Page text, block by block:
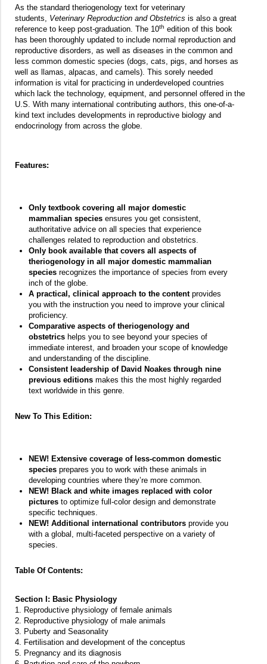
As the standard theriogenology text for veterinary
students, Veterinary Reproduction and Obstetrics is also a great
reference to keep post-graduation. The 10th edition of this book
has been thoroughly updated to include normal reproduction and
reproductive disorders, as well as diseases in the common and
less common domestic species (dogs, cats, pigs, and horses as
well as llamas, alpacas, and camels). This sorely needed
information is vital for practicing in underdeveloped countries
which lack the technology, equipment, and personnel offered in the
U.S. With many international contributing authors, this one-of-a-
kind text includes developments in reproductive biology and
endocrinology from across the globe.
Features:
Only textbook covering all major domestic
mammalian species ensures you get consistent,
authoritative advice on all species that experience
challenges related to reproduction and obstetrics.
Only book available that covers all aspects of
theriogenology in all major domestic mammalian
speciesrecognizes the importance of species from every
inch of the globe.
A practical, clinical approach to the content provides
you with the instruction you need to improve your clinical
proficiency.
Comparative aspects of theriogenology and
obstetrics helps you to see beyond your species of
immediate interest, and broaden your scope of knowledge
and understanding of the discipline.
Consistent leadership of David Noakes through nine
previous editions makes this the most highly regarded
text worldwide in this genre.
New To This Edition:
NEW! Extensive coverage of less-common domestic
species prepares you to work with these animals in
developing countries where they’re more common.
NEW! Black and white images replaced with color
picturesto optimize full-color design and demonstrate
specific techniques.
NEW! Additional international contributors provide you
with a global, multi-faceted perspective on a variety of
species.
Table Of Contents:
Section I: Basic Physiology
1. Reproductive physiology of female animals
2. Reproductive physiology of male animals
3. Puberty and Seasonality
4. Fertilisation and development of the conceptus
5. Pregnancy and its diagnosis